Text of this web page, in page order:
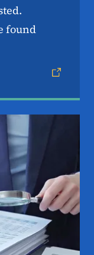
found